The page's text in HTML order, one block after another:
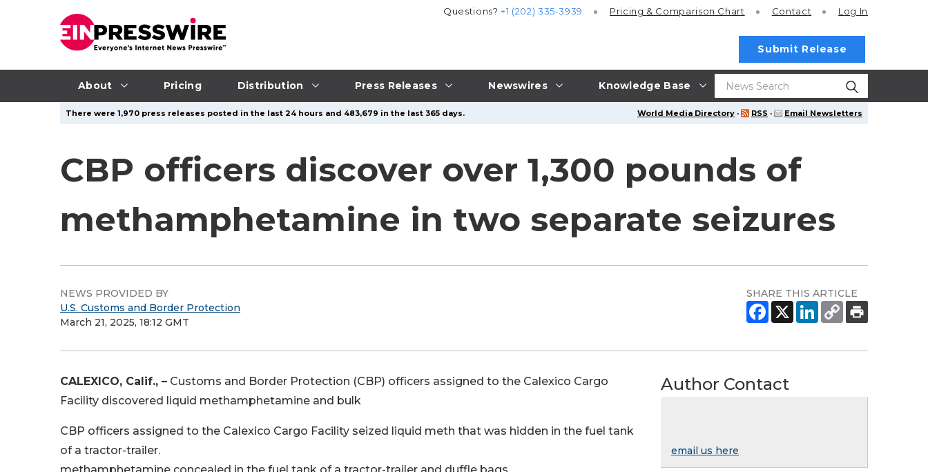
About Pricing Distribution Press Releases Newswires Knowledge Base
Questions?+1 (202) 335-3939 Pricing & Comparison Chart Contact Log In
Submit Release
World Media Directory · RSS · Email Newsletters
There were 1,970 press releases posted in the last 24 hours and 483,679 in the last 365 days.
CBP officers discover over 1,300 pounds of
methamphetamine in two separate seizures
NEWS PROVIDED BY
U.S. Customs and Border Protection
March 21, 2025, 18:12 GMT
SHARE THIS ARTICLE
CALEXICO, Calif., – Customs and Border Protection (CBP) officers assigned to the Calexico Cargo
Facility discovered liquid methamphetamine and bulk
CBP officers assigned to the Calexico Cargo Facility seized liquid meth that was hidden in the fuel tank
of a tractor-trailer.
Author Contact
email us here